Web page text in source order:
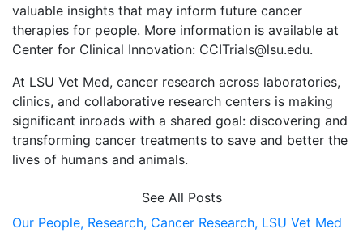
valuable insights that may inform future cancer
therapies for people. More information is available at
Center for Clinical Innovation: CCITrials@lsu.edu.
At LSU Vet Med, cancer research across laboratories,
clinics, and collaborative research centers is making
significant inroads with a shared goal: discovering and
transforming cancer treatments to save and better the
lives of humans and animals.
See All Posts
Our People, Research, Cancer Research, LSU Vet Med